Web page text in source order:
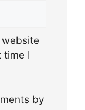
website
time I
by